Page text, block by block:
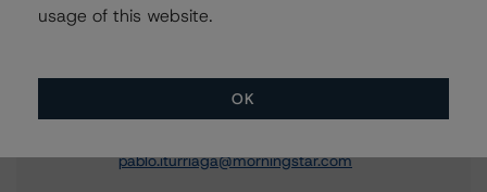
Contacts
Vice President - European Structured Finance
pablo.iturriaga@morningstar.com
usage of this website.
OK